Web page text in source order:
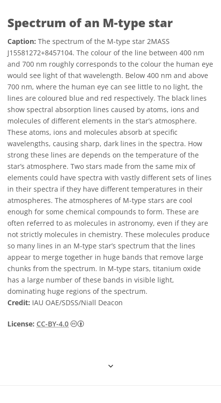
Spectrum of an M-type star
Caption: The spectrum of the M-type star 2MASS
J15581272+8457104. The colour of the line between 400 nm
and 700 nm roughly corresponds to the colour the human eye
would see light of that wavelength. Below 400 nm and above
700 nm, where the human eye can see little to no light, the
lines are coloured blue and red respectively. The black lines
show spectral absorption lines caused by atoms, ions and
molecules of different elements in the star’s atmosphere.
These atoms, ions and molecules absorb at specific
wavelengths, causing sharp, dark lines in the spectra. How
strong these lines are depends on the temperature of the
star’s atmosphere. Two stars made from the same mix of
elements could have spectra with vastly different sets of lines
in their spectra if they have different temperatures in their
atmospheres. The atmospheres of M-type stars are cool
enough for some chemical compounds to form. These are
often referred to as molecules in astronomy, even if they are
not strictly molecules in chemistry. These molecules produce
so many lines in an M-type star’s spectrum that the lines
appear to merge together in huge bands that remove large
chunks from the spectrum. In M-type stars, titanium oxide
has a large number of these bands in visible light,
dominating huge regions of the spectrum.
Credit: IAU OAE/SDSS/Niall Deacon
License: CC-BY-4.0 Creative Commons Attribution 4.0